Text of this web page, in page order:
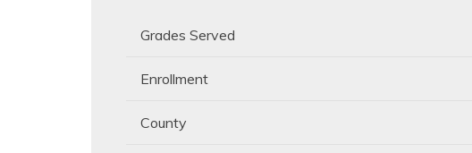
Grades Served
Enrollment
County